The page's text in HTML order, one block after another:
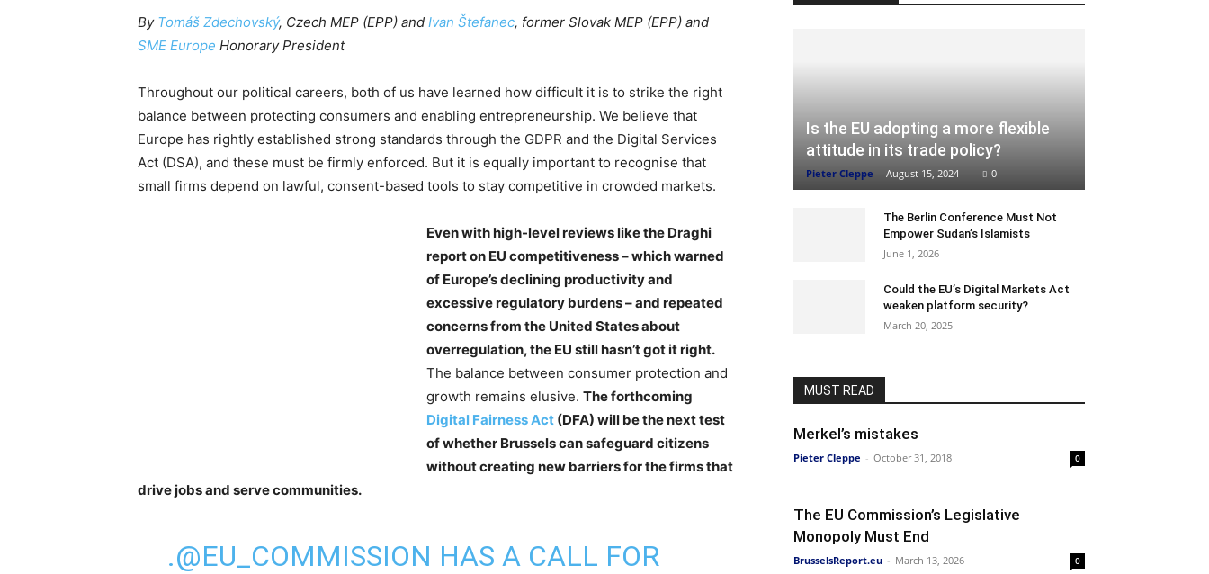
By Tomáš Zdechovský, Czech MEP (EPP) and Ivan Štefanec, former Slovak MEP (EPP) and
SME Europe Honorary President
Throughout our political careers, both of us have learned how difficult it is to strike the right
balance between protecting consumers and enabling entrepreneurship. We believe that
Europe has rightly established strong standards through the GDPR and the Digital Services
Act (DSA), and these must be firmly enforced. But it is equally important to recognise that
small firms depend on lawful, consent-based tools to stay competitive in crowded markets.
Even with high-level reviews like the Draghi
report on EU competitiveness – which warned
of Europe’s declining productivity and
excessive regulatory burdens – and repeated
concerns from the United States about
overregulation, the EU still hasn’t got it right.
The balance between consumer protection and
growth remains elusive. The forthcoming
Digital Fairness Act (DFA) will be the next test
of whether Brussels can safeguard citizens
without creating new barriers for the firms that
drive jobs and serve communities.
.@EU_COMMISSION HAS A CALL FOR
Is the EU adopting a more flexible
attitude in its trade policy?
Pieter Cleppe - August 15, 2024 0
The Berlin Conference Must Not
Empower Sudan’s Islamists
June 1, 2026
Could the EU’s Digital Markets Act
weaken platform security?
March 20, 2025
MUST READ
Merkel’s mistakes
Pieter Cleppe - October 31, 2018 0
The EU Commission’s Legislative
Monopoly Must End
BrusselsReport.eu - March 13, 2026 0